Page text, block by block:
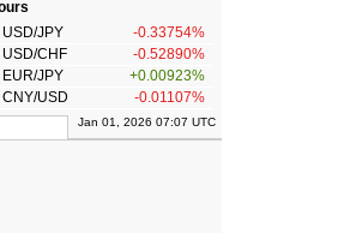
USD/JPY
-0.33754%
USD/CHF
-0.52890%
EUR/JPY
+0.00923%
CNY/USD -0.01107%
Jan 01, 2026 07:07 UTC